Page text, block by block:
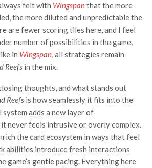
felt with Wingspanthat the more
the more diluted and unpredictable the
are fewer scoring tiles here, and I feel
number of possibilities in the game,
in Wingspan , all strategies remain
Reefs in the mix.
thoughts, and what stands out
Reefs is how seamlessly it fits into the
system adds a new layer of
it never feels intrusive or overly complex.
the card ecosystem in ways that feel
abilities introduce fresh interactions
game’s gentle pacing. Everything here